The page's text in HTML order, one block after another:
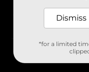
Stores
Dismiss
*for a limited